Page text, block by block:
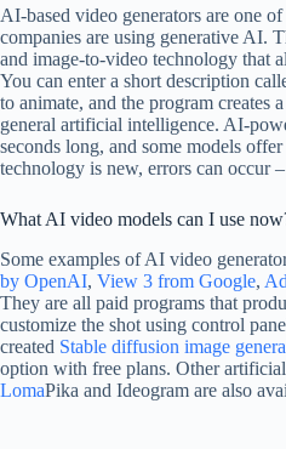
AI-based video generators are one
companies are using generative AI.
and image-to-video technology that
You can enter a short description
to animate, and the program creates
general artificial intelligence. AI-
seconds long, and some models
technology is new, errors can occur
What AI video models can I use
Some examples of AI video
by OpenAI, View 3 from Google,
They are all paid programs that
customize the shot using control
created Stable diffusion image
option with free plans. Other
LomaPika and Ideogram are also